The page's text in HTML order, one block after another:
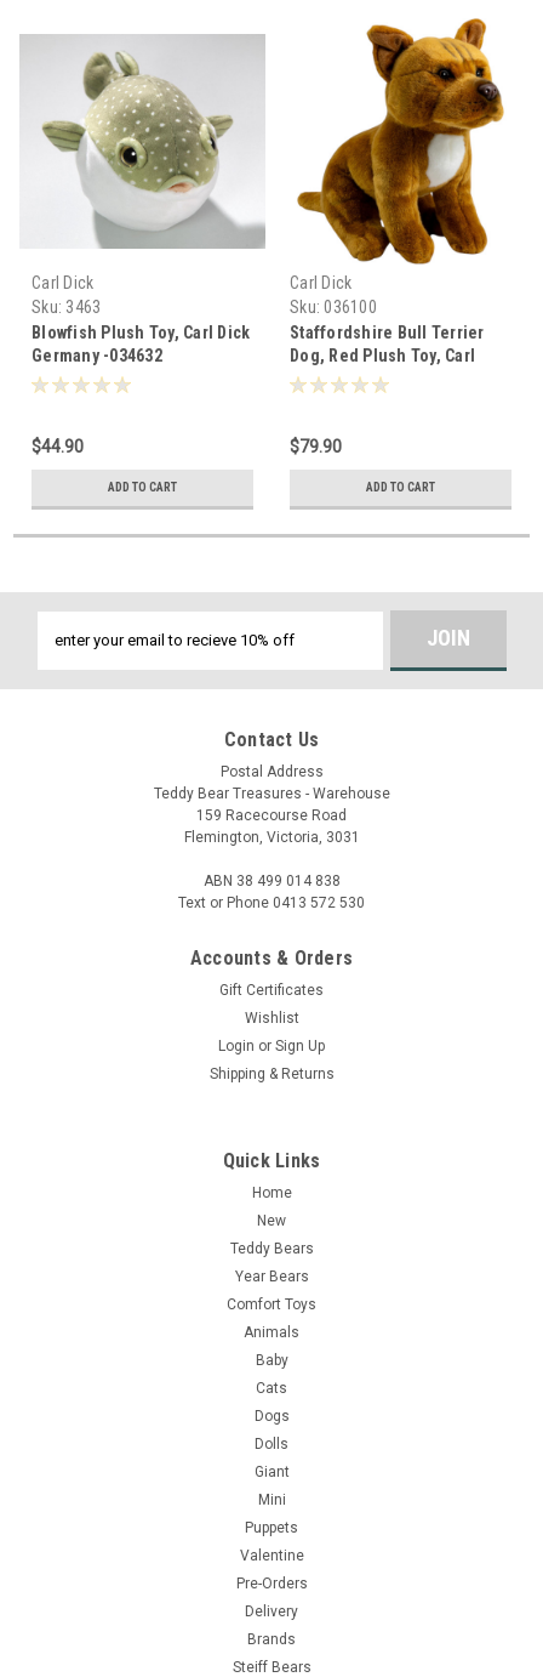
Carl Dick
Sku: 3463
Blowfish Plush Toy, Carl Dick
Germany -034632
$44.90
ADD TO CART
Carl Dick
Sku: 036100
Staffordshire Bull Terrier
Dog, Red Plush Toy, Carl
Dick Germany, 25cm - 036100
$79.90
ADD TO CART
Address
Contact Us
Postal Address
Teddy Bear Treasures - Warehouse
159 Racecourse Road
Flemington, Victoria, 3031
ABN 38 499 014 838
Text or Phone 0413 572 530
Accounts & Orders
Gift Certificates
Wishlist
Login or Sign Up
Shipping & Returns
Quick Links
Home
New
Teddy Bears
Year Bears
Comfort Toys
Animals
Baby
Cats
Dogs
Dolls
Giant
Mini
Puppets
Valentine
Pre-Orders
Delivery
Brands
Steiff Bears